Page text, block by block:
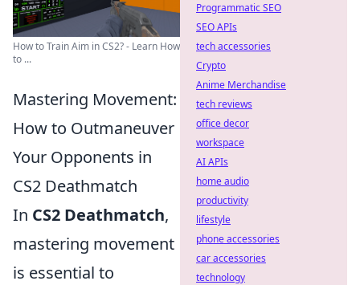
How to Train Aim in CS2? - Learn How
to ...
Mastering Movement:
How to Outmaneuver
Your Opponents in
CS2 Deathmatch
In CS2 Deathmatch,
mastering movement
is essential to
Programmatic SEO
SEO APIs
tech accessories
Crypto
Anime Merchandise
tech reviews
office decor
workspace
AI APIs
home audio
productivity
lifestyle
phone accessories
car accessories
technology